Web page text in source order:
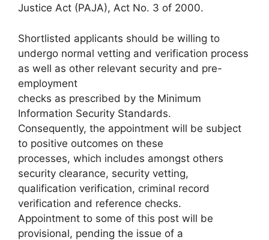
Justice Act (PAJA), Act No. 3 of 2000.
Shortlisted applicants should be willing to
undergo normal vetting and verification process
as well as other relevant security and pre-
employment
checks as prescribed by the Minimum
Information Security Standards.
Consequently, the appointment will be subject
to positive outcomes on these
processes, which includes amongst others
security clearance, security vetting,
qualification verification, criminal record
verification and reference checks.
Appointment to some of this post will be
provisional, pending the issue of a